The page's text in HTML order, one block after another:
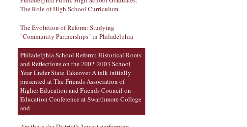
The Role of High School Curriculum
The Evolution of Reform: Studying
"Community Partnerships" in Philadelphia
Philadelphia School Reform: Historical Roots
and Reflections on the 2002-2003 School
Year Under State Takeover A talk initially
presented at The Friends Association of
Higher Education and Friends Council on
Education Conference at Swarthmore College
and